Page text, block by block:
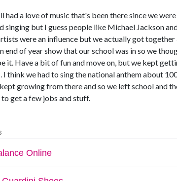
had a love of music that's been there since we
singing but I guess people like Michael Jackson
were an influence but we actually got together
end of year show that our school was in so we
it. Have a bit of fun and move on, but we kept
I think we had to sing the national anthem about
growing from there and so we left school and
get a few jobs and stuff.